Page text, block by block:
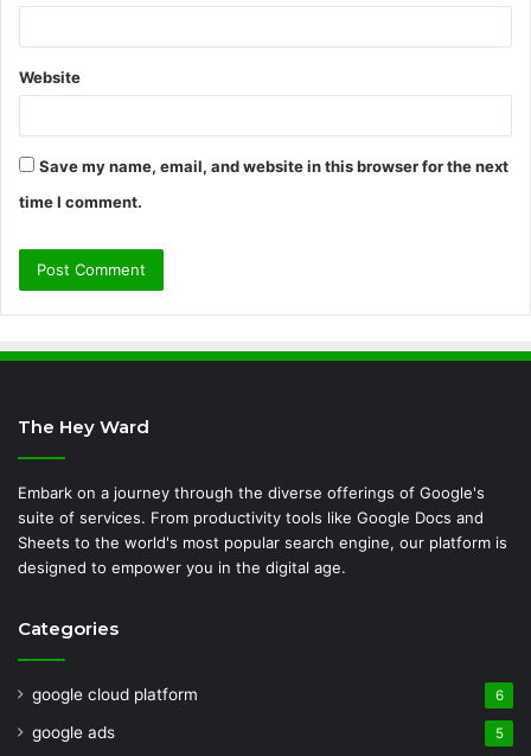
Website
Save my name, email, and website in this browser for the next
time I comment.
The Hey Ward
Embark on a journey through the diverse offerings of Google's
suite of services. From productivity tools like Google Docs and
Sheets to the world's most popular search engine, our platform is
designed to empower you in the digital age.
Categories
google cloud platform 6
google ads 5